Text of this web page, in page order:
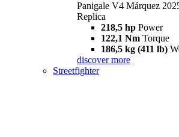
Panigale V4 Márquez
Replica
218,5 hp Power
122,1 Nm Torque
186,5 kg (411 lb)
discover more
Streetfighter